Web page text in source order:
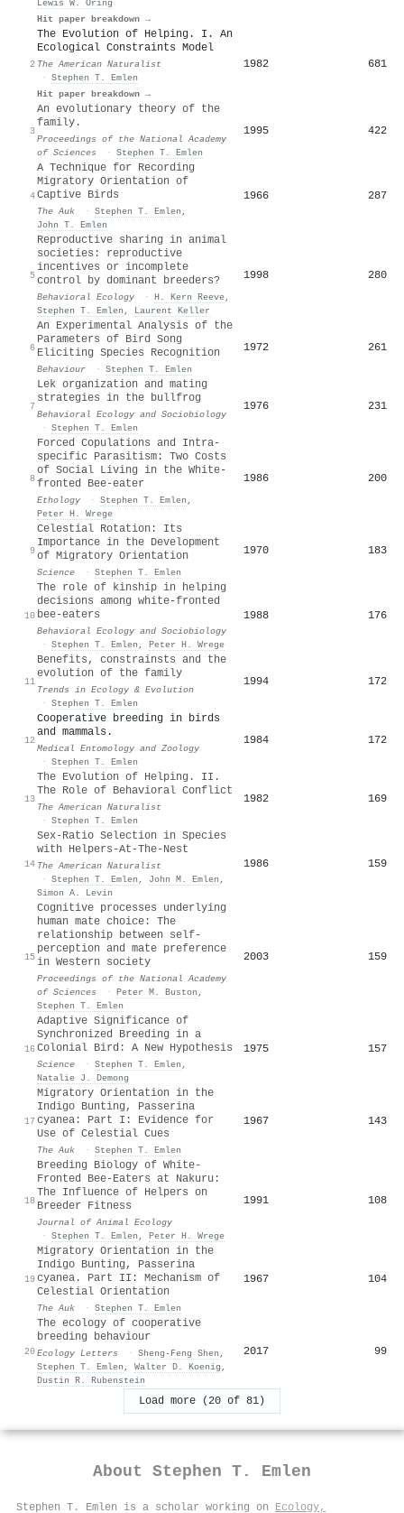
Lewis W. Oring
Hit paper breakdown →
2
The Evolution of Helping. I. An
Ecological Constraints Model
The American Naturalist
· Stephen T. Emlen
Hit paper breakdown →
1982 681
3
An evolutionary theory of the
family.
Proceedings of the National Academy
of Sciences
· Stephen T. Emlen
1995 422
4
A Technique for Recording
Migratory Orientation of
Captive Birds
The Auk · Stephen T. Emlen ,
John T. Emlen
1966 287
5
Reproductive sharing in animal
societies: reproductive
incentives or incomplete
control by dominant breeders?
Behavioral Ecology · H. Kern Reeve,
Stephen T. Emlen , Laurent Keller
1998 280
6
An Experimental Analysis of the
Parameters of Bird Song
Eliciting Species Recognition
Behaviour · Stephen T. Emlen
1972 261
7
Lek organization and mating
strategies in the bullfrog
Behavioral Ecology and Sociobiology
· Stephen T. Emlen
1976 231
8
Forced Copulations and Intra‐
specific Parasitism: Two Costs
of Social Living in the White‐
fronted Bee‐eater
Ethology · Stephen T. Emlen ,
Peter H. Wrege
1986 200
9
Celestial Rotation: Its
Importance in the Development
of Migratory Orientation
Science · Stephen T. Emlen
1970 183
10
The role of kinship in helping
decisions among white-fronted
bee-eaters
Behavioral Ecology and Sociobiology
· Stephen T. Emlen , Peter H. Wrege
1988 176
11
Benefits, constrainsts and the
evolution of the family
Trends in Ecology & Evolution
· Stephen T. Emlen
1994 172
12
Cooperative breeding in birds
and mammals.
Medical Entomology and Zoology
· Stephen T. Emlen
1984 172
13
The Evolution of Helping. II.
The Role of Behavioral Conflict
The American Naturalist
· Stephen T. Emlen
1982 169
14
Sex-Ratio Selection in Species
with Helpers-At-The-Nest
The American Naturalist
· Stephen T. Emlen , John M. Emlen ,
Simon A. Levin
1986 159
15
Cognitive processes underlying
human mate choice: The
relationship between self-
perception and mate preference
in Western society
Proceedings of the National Academy
of Sciences
· Peter M. Buston ,
Stephen T. Emlen
2003 159
16
Adaptive Significance of
Synchronized Breeding in a
Colonial Bird: A New Hypothesis
Science · Stephen T. Emlen ,
Natalie J. Demong
1975 157
17
Migratory Orientation in the
Indigo Bunting, Passerina
cyanea: Part I: Evidence for
Use of Celestial Cues
The Auk · Stephen T. Emlen
1967 143
18
Breeding Biology of White-
Fronted Bee-Eaters at Nakuru:
The Influence of Helpers on
Breeder Fitness
Journal of Animal Ecology
· Stephen T. Emlen , Peter H. Wrege
1991 108
19
Migratory Orientation in the
Indigo Bunting, Passerina
cyanea. Part II: Mechanism of
Celestial Orientation
The Auk · Stephen T. Emlen
1967 104
20
The ecology of cooperative
breeding behaviour
Ecology Letters · Sheng‐Feng Shen ,
Stephen T. Emlen , Walter D. Koenig ,
Dustin R. Rubenstein
2017 99
Load more (20 of 81)
About Stephen T. Emlen
Stephen T. Emlen is a scholar working on Ecology,